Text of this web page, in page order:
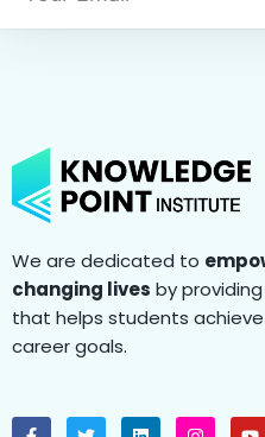
We are dedicated to
changing lives by
that helps students
career goals.
F T L I Y